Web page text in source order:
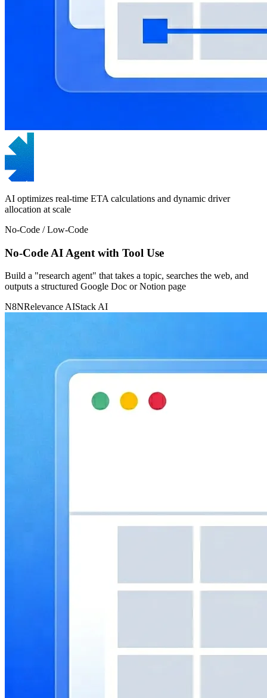
AI optimizes real-time ETA calculations and dynamic driver
allocation at scale
No-Code / Low-Code
No-Code AI Agent with Tool Use
Build a "research agent" that takes a topic, searches the web, and
outputs a structured Google Doc or Notion page
N8NRelevance AIStack AI